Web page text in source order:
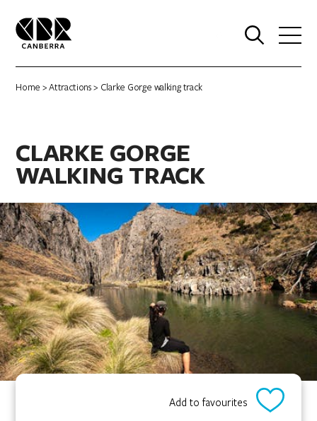
Home >Attractions> Clarke Gorge walking track
CLARKE GORGE
WALKING TRACK
Add to favourites